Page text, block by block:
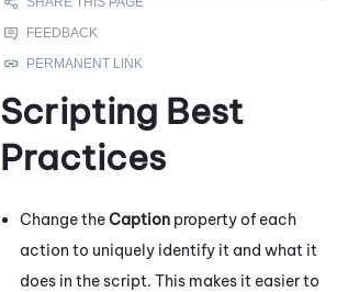
Scripting Best
Practices
Change theCaption property of each
action to uniquely identify it and what it
does in the script. This makes it easier to